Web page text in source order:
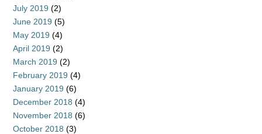
July 2019 (2)
June 2019 (5)
May 2019 (4)
April 2019 (2)
March 2019 (2)
February 2019 (4)
January 2019 (6)
December 2018 (4)
November 2018 (6)
October 2018 (3)